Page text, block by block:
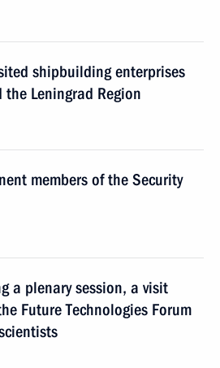
shipbuilding enterprises
Leningrad Region
members of the Security
a plenary session, a visit
Future Technologies Forum